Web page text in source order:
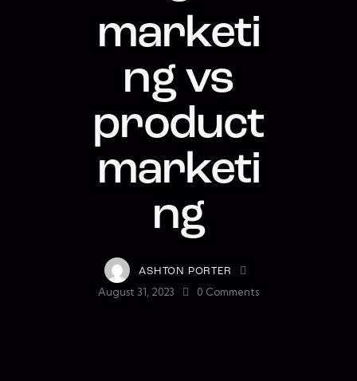
marketi
ng vs
product
marketi
ng
ASHTON PORTER
August 31, 2023 0 Comments